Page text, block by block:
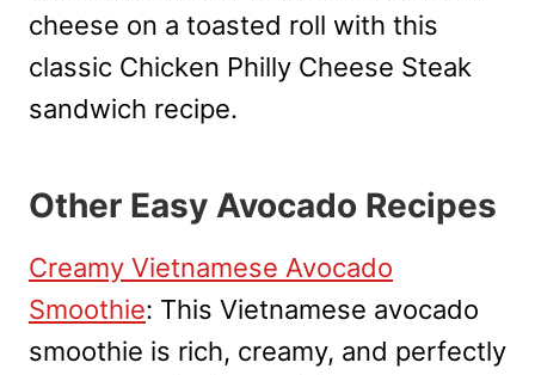
cheese on a toasted roll with this
classic Chicken Philly Cheese Steak
sandwich recipe.
Other Easy Avocado Recipes
Creamy Vietnamese Avocado
Smoothie: This Vietnamese avocado
smoothie is rich, creamy, and perfectly